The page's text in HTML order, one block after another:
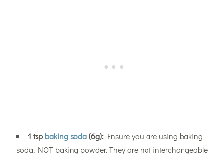
1 tsp baking soda(6g):Ensure you are using baking
soda, NOT baking powder. They are not interchangeable